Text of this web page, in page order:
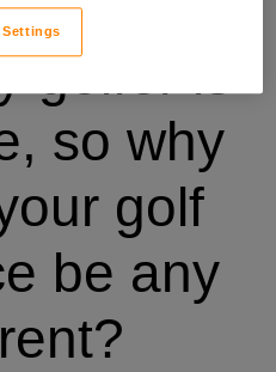
golfer is
so why
golf
be any
Settings